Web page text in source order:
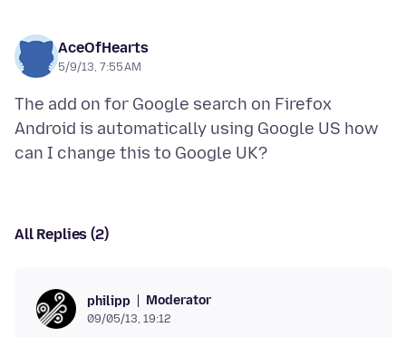
AceOfHearts
5/9/13, 7:55 AM
The add on for Google search on Firefox
Android is automatically using Google US how
All Replies (2)
philipp Moderator
09/05/13, 19:12